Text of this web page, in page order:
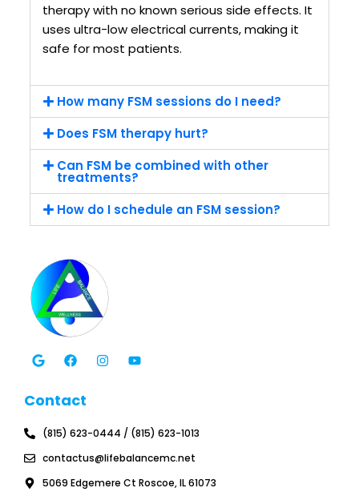
therapy with no known serious side effects. It
uses ultra-low electrical currents, making it
safe for most patients.
How many FSM sessions do I need?
Does FSM therapy hurt?
Can FSM be combined with other
treatments?
How do I schedule an FSM session?
o
o
l
e
a
c
b
o
k
n
s
a
o
u
Contact
(815) 623-0444 / (815) 623-1013
contactus@lifebalancemc.net
5069 Edgemere Ct Roscoe, IL 61073